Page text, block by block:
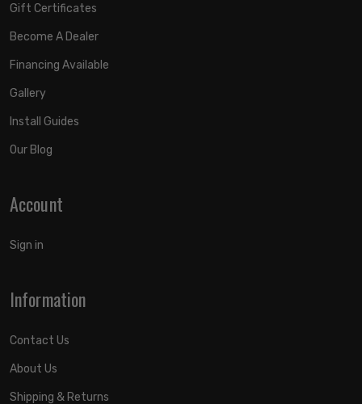
Gift Certificates
Become A Dealer
Financing Available
Gallery
Install Guides
Our Blog
Account
Sign in
Information
Contact Us
About Us
Shipping & Returns